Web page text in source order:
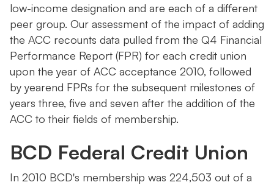
low-income designation and are each of a different
peer group. Our assessment of the impact of adding
the ACC recounts data pulled from the Q4 Financial
Performance Report (FPR) for each credit union
upon the year of ACC acceptance 2010, followed
by yearend FPRs for the subsequent milestones of
years three, five and seven after the addition of the
ACC to their fields of membership.
BCD Federal Credit Union
In 2010 BCD's membership was 224,503 out of a